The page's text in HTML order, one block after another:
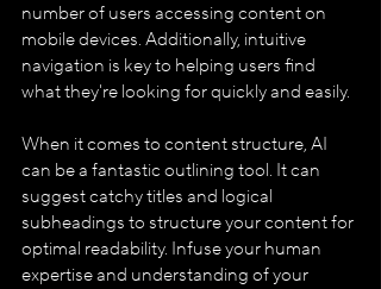
number of users accessing content on
mobile devices. Additionally, intuitive
navigation is key to helping users find
what they're looking for quickly and easily.
When it comes to content structure, AI
can be a fantastic outlining tool. It can
suggest catchy titles and logical
subheadings to structure your content for
optimal readability. Infuse your human
expertise and understanding of your